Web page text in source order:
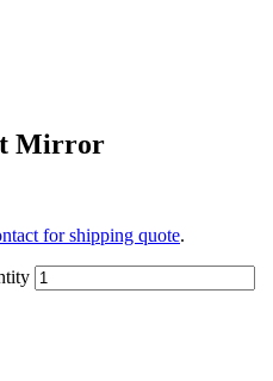
Mirror
for shipping quote.